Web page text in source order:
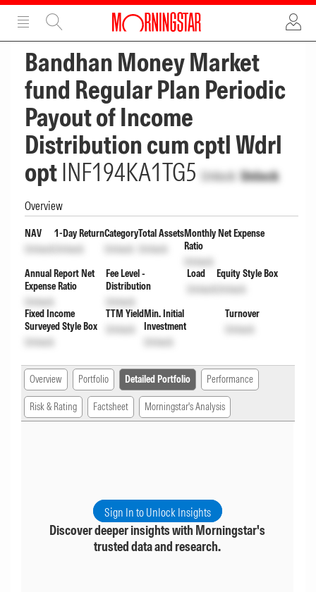
ADVERTISEMENT
Bandhan Money Market
fund Regular Plan Periodic
Payout of Income
Distribution cum cptl Wdrl
optINF194KA1TG5 Unlock Unlock
Overview
NAV
Unlock
1-Day Return
Unlock
Category
Unlock
Total Assets
Unlock
Monthly Net Expense
Ratio
Unlock
Annual Report Net
Expense Ratio
Unlock
Fee Level -
Distribution
Unlock
Load
Unlock
Equity Style Box
Unlock
Fixed Income
Surveyed Style Box
Unlock
TTM Yield
Unlock
Min. Initial
Investment
Unlock
Turnover
Unlock
Overview Portfolio Detailed Portfolio Performance
Risk & Rating Factsheet Morningstar's Analysis
Sign In to Unlock Insights
Discover deeper insights with Morningstar's
trusted data and research.